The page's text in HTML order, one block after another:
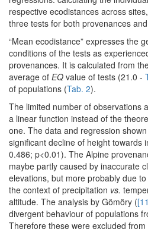
respective ecodistances across
three tests for both provenances
“Mean ecodistance” expresses the
conditions of the tests as
provenances. It is calculated from
average of EQ value of tests (21.0 -
of populations (Tab. 2).
The limited number of observations
a linear function instead of the
one. The data and regression
significant decline of height towards
0.486; p<0.01). The Alpine
maybe partly caused by inaccurate
elevations, but more probably due
the context of precipitation vs.
altitude. The analysis by Gömöry (
divergent behaviour of populations
Therefore these were excluded